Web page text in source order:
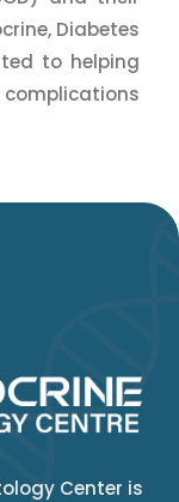
Diabetes
to helping
Center is